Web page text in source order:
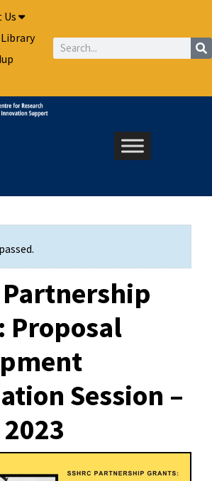
Us
Search
Partnership
Proposal
Session –